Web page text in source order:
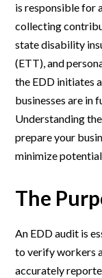
is responsible for
collecting
state disability
(ETT), and
the EDD initiates
businesses are in
Understanding
prepare your
minimize
The
An EDD audit is
to verify workers
accurately